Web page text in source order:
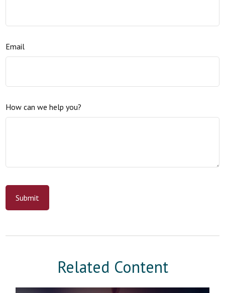
Email
How can we help you?
Related Content